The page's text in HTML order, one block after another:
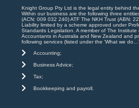
Knight Group Pty Ltd is the legal entity behind
Within our business are the following three
(ACN: 009 032 240) ATF The NKH Trust (ABN:
Liability limited by a scheme approved under
Standards Legislation. A member of The Institute
Accountants in Australia and New Zealand and
following services (listed under the ‘What we
Accounting;
Business Advice;
Tax;
Bookkeeping and payroll.